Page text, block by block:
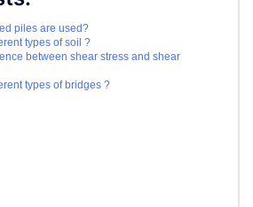
piles are used?
types of soil ?
between shear stress and shear
types of bridges ?